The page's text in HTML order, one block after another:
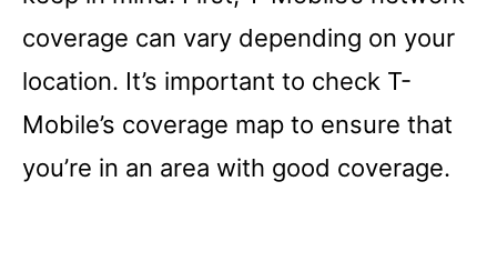
coverage can vary depending on your
location. It’s important to check T-
Mobile’s coverage map to ensure that
you’re in an area with good coverage.